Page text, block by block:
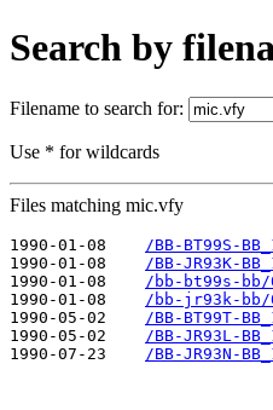
Search by
Filename to search for:
Use * for wildcards
Files matching mic.vfy
1990-01-08
/BB-BT99S-
1990-01-08
/BB-JR93K-
1990-01-08
/bb-bt99s-
1990-01-08
/bb-jr93k-
1990-05-02
/BB-BT99T-
1990-05-02
/BB-JR93L-
1990-07-23
/BB-JR93N-